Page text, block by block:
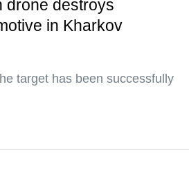
drone destroys
in Kharkov
target has been successfully